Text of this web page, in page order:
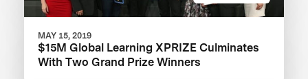
MAY 15, 2019
$15M Global Learning XPRIZE Culminates
With Two Grand Prize Winners